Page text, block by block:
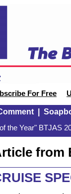
For Free
|
the Year" BTJAS
from